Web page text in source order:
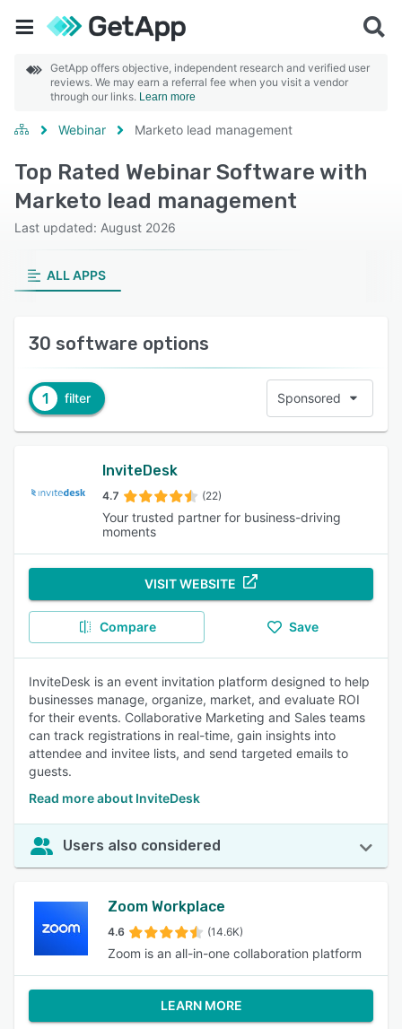
GetApp offers objective, independent research and verified user
reviews. We may earn a referral fee when you visit a vendor
through our links. Learn more
Webinar Marketo lead management
Top Rated Webinar Software with
Marketo lead management
Last updated: August 2026
ALL APPS
30 software options
1 filter Sponsored
InviteDesk
4.7 (22)
Your trusted partner for business-driving
moments
VISIT WEBSITE
Compare Save
InviteDesk is an event invitation platform designed to help
businesses manage, organize, market, and evaluate ROI
for their events. Collaborative Marketing and Sales teams
can track registrations in real-time, gain insights into
attendee and invitee lists, and send targeted emails to
guests.
Read more about InviteDesk
Users also considered
Zoom Workplace
4.6 (14.6K)
Zoom is an all-in-one collaboration platform
LEARN MORE